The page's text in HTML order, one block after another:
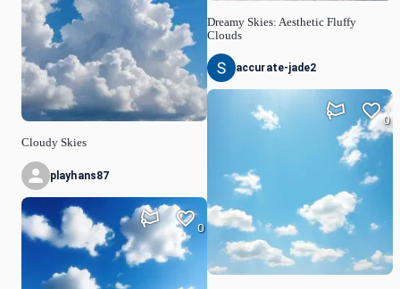
Cloudy Skies
playhans87
0
Dreamy Skies: Aesthetic Fluffy
Clouds
accurate-jade2
0